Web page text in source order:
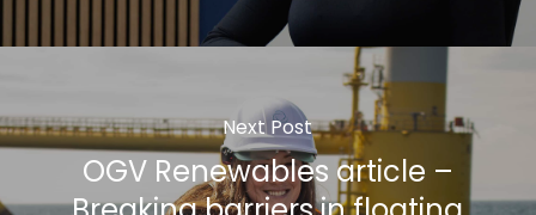
Next Post
OGV Renewables article –